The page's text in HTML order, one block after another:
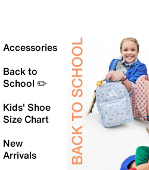
Accessories
Back to
School ✏️
Kids' Shoe
Size Chart
New
Arrivals